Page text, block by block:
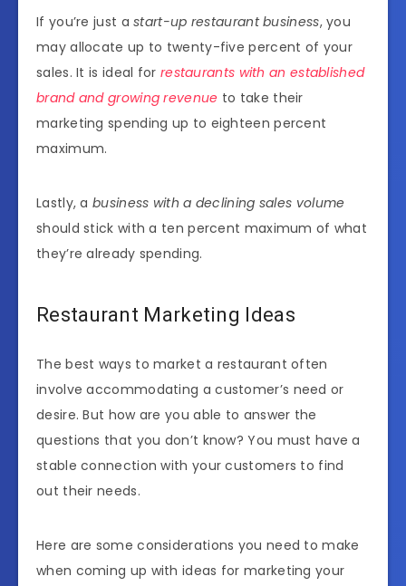
If you’re just astart-up restaurant business, you
may allocate up to twenty-five percent of your
sales. It is ideal for restaurants with an established
brand and growing revenue to take their
marketing spending up to eighteen percent
maximum.
Lastly, a business with a declining sales volume
should stick with a ten percent maximum of what
they’re already spending.
Restaurant Marketing Ideas
The best ways to market a restaurant often
involve accommodating a customer’s need or
desire. But how are you able to answer the
questions that you don’t know? You must have a
stable connection with your customers to find
out their needs.
Here are some considerations you need to make
when coming up with ideas for marketing your